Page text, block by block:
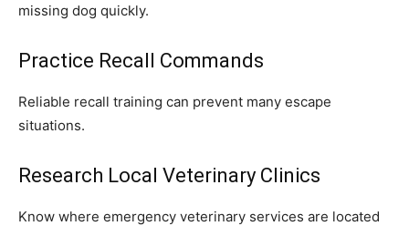
missing dog quickly.
Practice Recall Commands
Reliable recall training can prevent many escape
situations.
Research Local Veterinary Clinics
Know where emergency veterinary services are located